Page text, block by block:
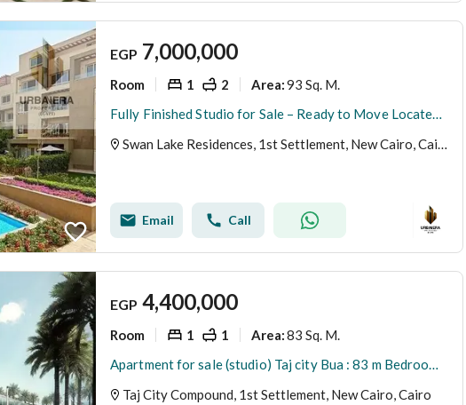
EGP 7,000,000
Room 1 2 Area:93 Sq. M.
Fully Finished Studio for Sale – Ready to Move Located in Swan Lake Residence, First Settlement, New Cairo.
Swan Lake Residences, 1st Settlement, New Cairo, Cairo
Email Call
EGP 4,400,000
Room 1 1 Area:83 Sq. M.
Apartment for sale (studio) Taj city Bua : 83 m Bedrooms : 1 Bathrooms : 1
Taj City Compound, 1st Settlement, New Cairo, Cairo